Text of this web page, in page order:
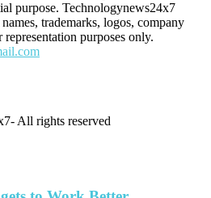
purpose. Technologynews24x7
trademarks, logos, company
purposes only.
All rights reserved